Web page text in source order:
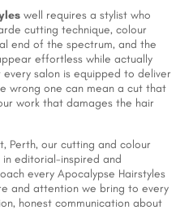
well requires a stylist who
cutting technique, colour
end of the spectrum, and the
effortless while actually
salon is equipped to deliver
wrong one can mean a cut that
work that damages the hair
Perth, our cutting and colour
editorial-inspired and
every Apocalypse Hairstyles
and attention we bring to every
honest communication about